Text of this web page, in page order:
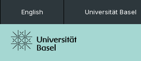
English Universität Basel